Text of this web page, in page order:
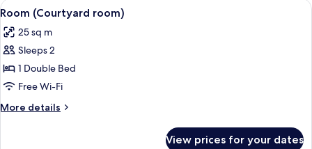
Sea
View
all
photos
for
Room
(Courtyard
room)
A hotel room with a bed, a
3
Room (Courtyard room)
25 sq m
Sleeps 2
1 Double Bed
Free Wi-Fi
More details
More
View prices for your dates